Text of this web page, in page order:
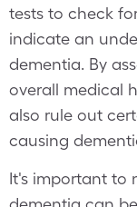
tests to check
indicate an
dementia. By
overall medical
also rule out
causing
It's important to